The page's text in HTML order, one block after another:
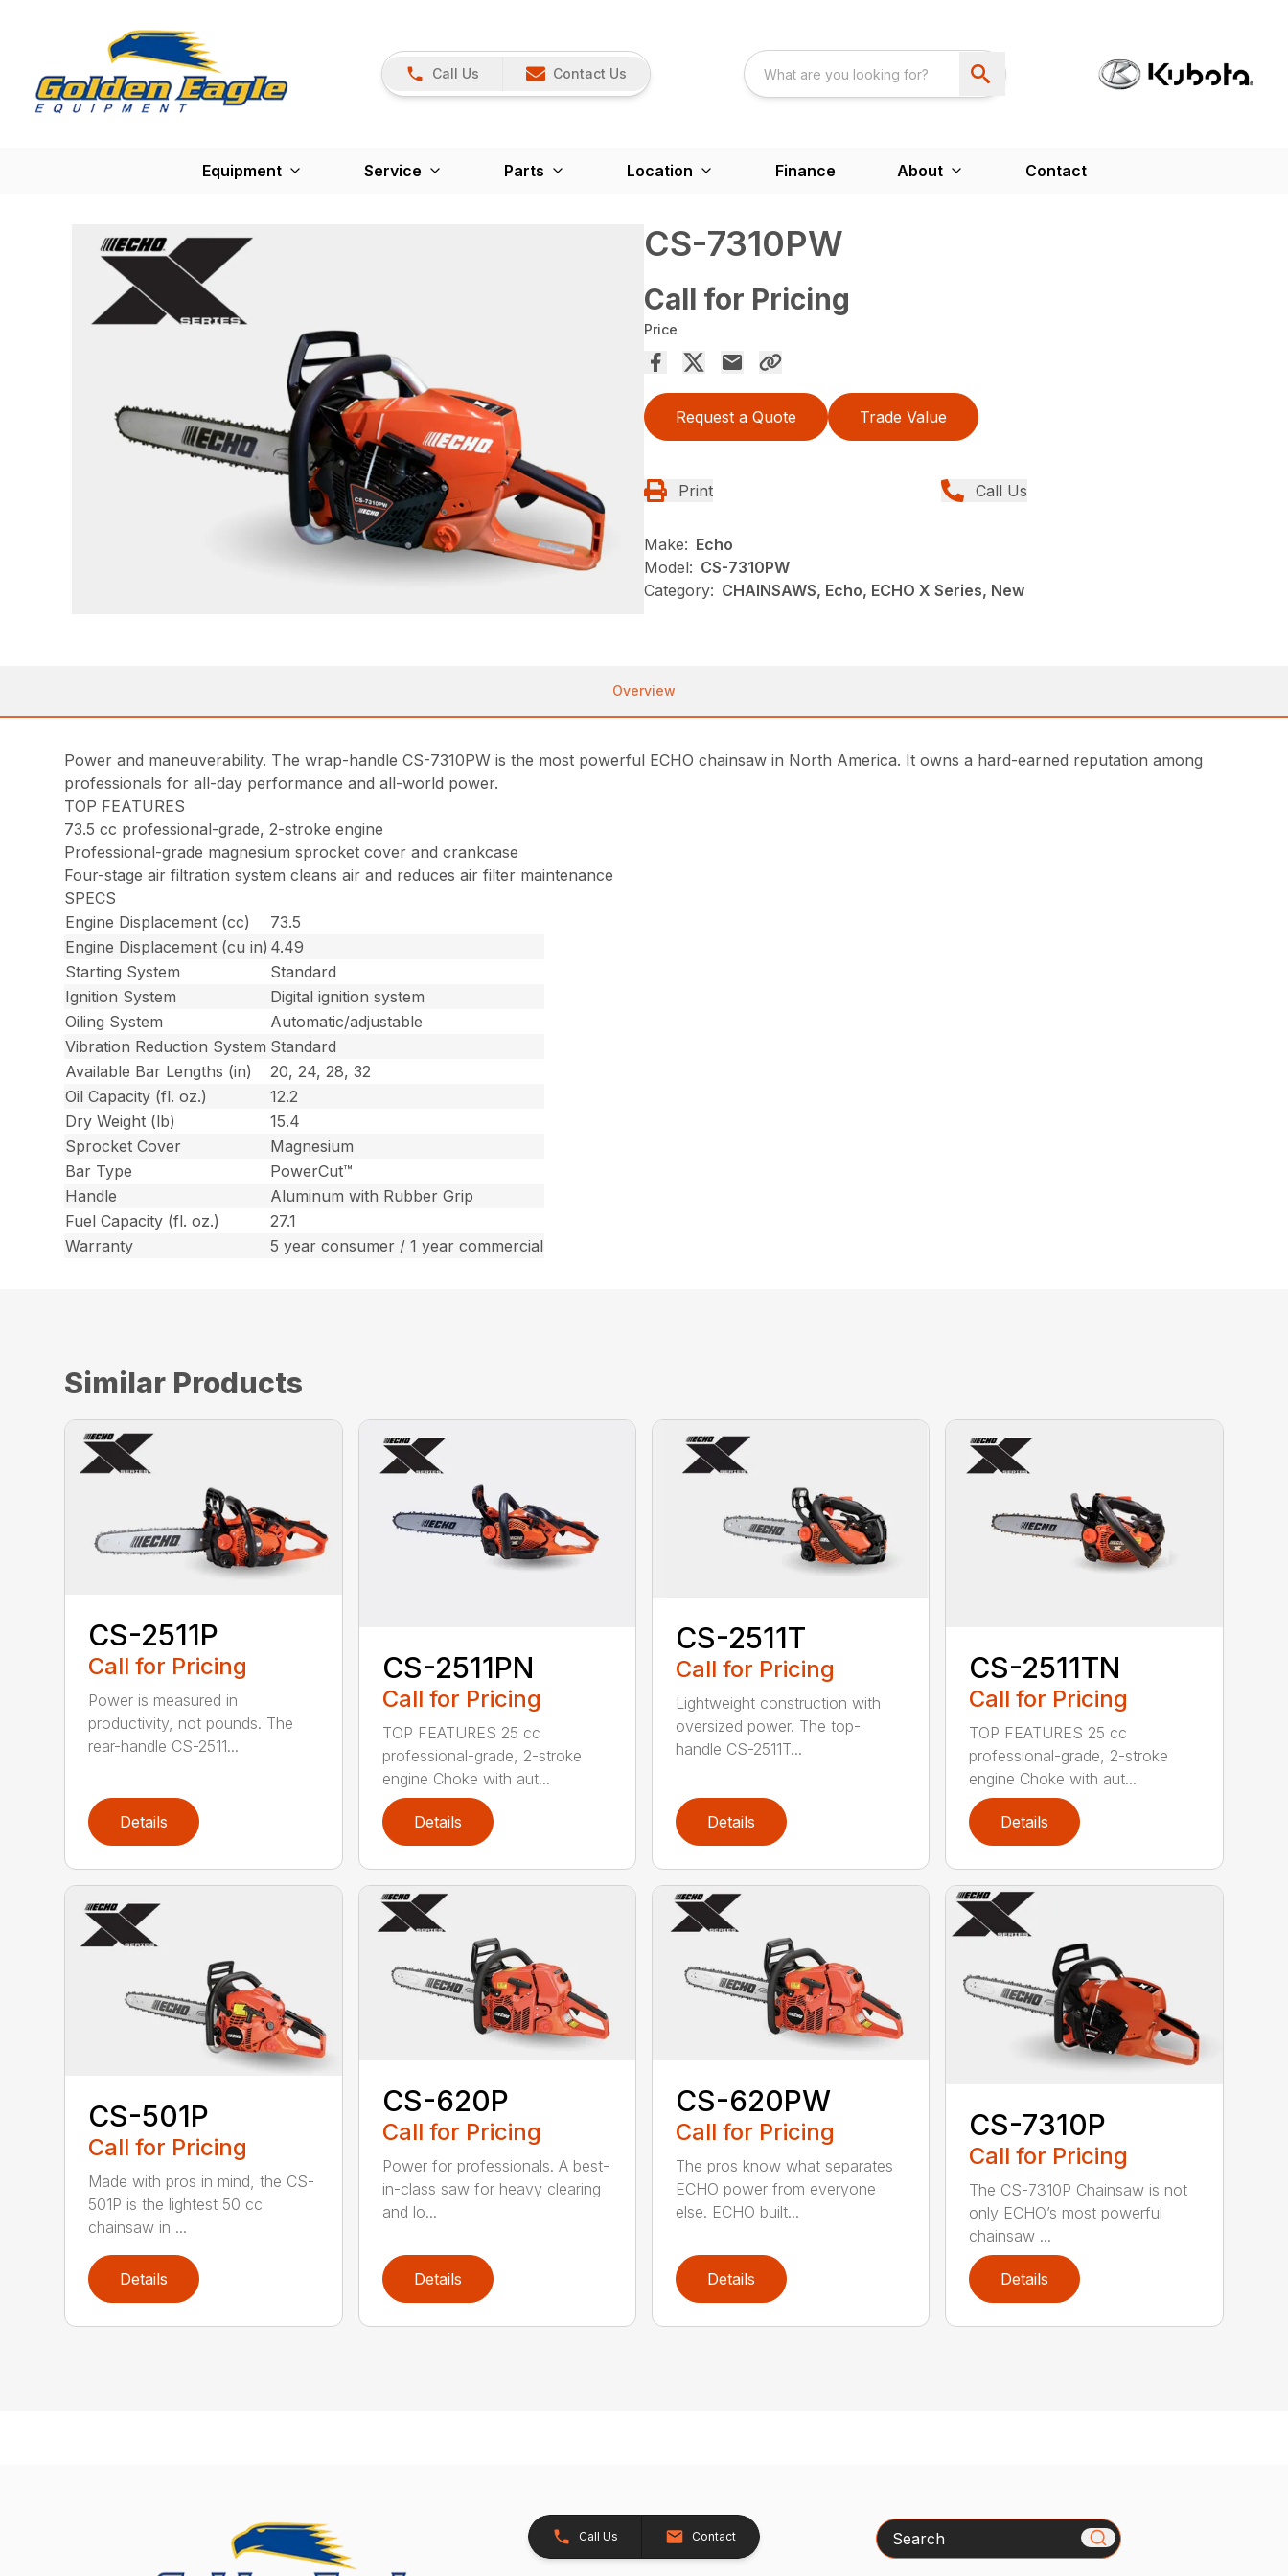
Call Us Contact Us
Equipment Service Parts Location Finance About Contact
CS-7310PW
Call for Pricing
Price
Request a Quote Trade Value
Print Call Us
Make: Echo
Model: CS-7310PW
Category: CHAINSAWS, Echo, ECHO X Series, New
Overview
Power and maneuverability. The wrap-handle CS-7310PW is the most powerful ECHO chainsaw in North America. It owns a hard-earned reputation among
professionals for all-day performance and all-world power.
TOP FEATURES
73.5 cc professional-grade, 2-stroke engine
Professional-grade magnesium sprocket cover and crankcase
Four-stage air filtration system cleans air and reduces air filter maintenance
SPECS
Engine Displacement (cc)
73.5
Engine Displacement (cu in) 4.49
Starting System
Standard
Ignition System
Digital ignition system
Oiling System
Automatic/adjustable
Vibration Reduction System Standard
Available Bar Lengths (in)
20, 24, 28, 32
Oil Capacity (fl. oz.)
12.2
Dry Weight (lb)
15.4
Sprocket Cover
Magnesium
Bar Type
PowerCut™
Handle
Aluminum with Rubber Grip
Fuel Capacity (fl. oz.)
27.1
Warranty
5 year consumer / 1 year commercial
Similar Products
CS-2511P
Call for Pricing
Power is measured in
productivity, not pounds. The
rear-handle CS-2511...
Details
CS-2511PN
Call for Pricing
TOP FEATURES 25 cc
professional-grade, 2-stroke
engine Choke with aut...
Details
CS-2511T
Call for Pricing
Lightweight construction with
oversized power. The top-
handle CS-2511T...
Details
CS-2511TN
Call for Pricing
TOP FEATURES 25 cc
professional-grade, 2-stroke
engine Choke with aut...
Details
CS-501P
Call for Pricing
Made with pros in mind, the CS-
501P is the lightest 50 cc
chainsaw in ...
Details
CS-620P
Call for Pricing
Power for professionals. A best-
in-class saw for heavy clearing
and lo...
Details
CS-620PW
Call for Pricing
The pros know what separates
ECHO power from everyone
else. ECHO built...
Details
CS-7310P
Call for Pricing
The CS-7310P Chainsaw is not
only ECHO’s most powerful
chainsaw ...
Details
Call Us Contact Search